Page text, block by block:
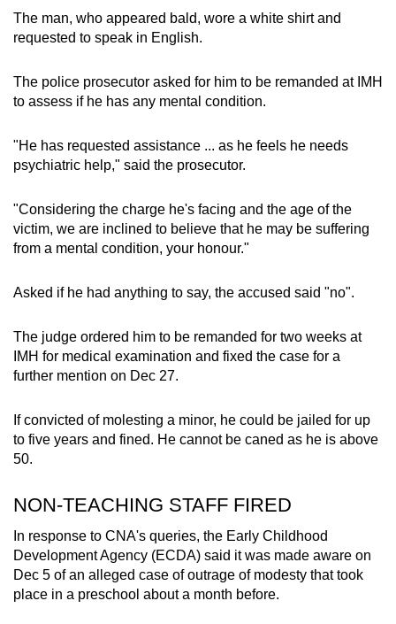
The man, who appeared bald, wore a white shirt and
requested to speak in English.
The police prosecutor asked for him to be remanded at IMH
to assess if he has any mental condition.
"He has requested assistance ... as he feels he needs
psychiatric help," said the prosecutor.
"Considering the charge he's facing and the age of the
victim, we are inclined to believe that he may be suffering
from a mental condition, your honour."
Asked if he had anything to say, the accused said "no".
The judge ordered him to be remanded for two weeks at
IMH for medical examination and fixed the case for a
further mention on Dec 27.
If convicted of molesting a minor, he could be jailed for up
to five years and fined. He cannot be caned as he is above
50.
NON-TEACHING STAFF FIRED
In response to CNA's queries, the Early Childhood
Development Agency (ECDA) said it was made aware on
Dec 5 of an alleged case of outrage of modesty that took
place in a preschool about a month before.
issues?
Contact